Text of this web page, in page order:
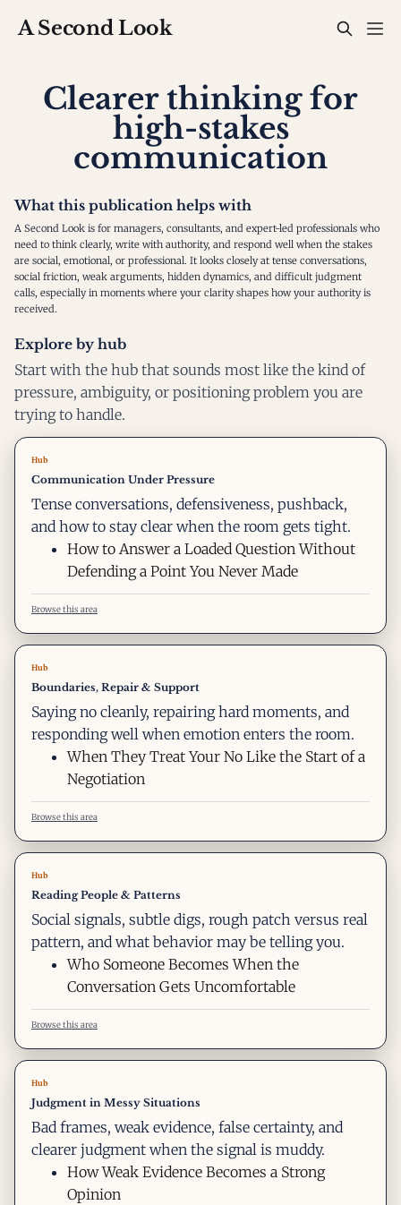
A Second Look
Clearer thinking for
high-stakes
communication
What this publication helps with
A Second Look is for managers, consultants, and expert-led professionals who
need to think clearly, write with authority, and respond well when the stakes
are social, emotional, or professional. It looks closely at tense conversations,
social friction, weak arguments, hidden dynamics, and difficult judgment
calls, especially in moments where your clarity shapes how your authority is
received.
Explore by hub
Start with the hub that sounds most like the kind of
pressure, ambiguity, or positioning problem you are
trying to handle.
Hub
Communication Under Pressure
Tense conversations, defensiveness, pushback,
and how to stay clear when the room gets tight.
How to Answer a Loaded Question Without
Defending a Point You Never Made
Browse this area
Hub
Boundaries, Repair & Support
Saying no cleanly, repairing hard moments, and
responding well when emotion enters the room.
When They Treat Your No Like the Start of a
Negotiation
Browse this area
Hub
Reading People & Patterns
Social signals, subtle digs, rough patch versus real
pattern, and what behavior may be telling you.
Who Someone Becomes When the
Conversation Gets Uncomfortable
Browse this area
Hub
Judgment in Messy Situations
Bad frames, weak evidence, false certainty, and
clearer judgment when the signal is muddy.
How Weak Evidence Becomes a Strong
Opinion